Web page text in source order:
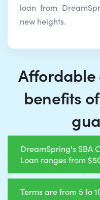
loan from
new heights.
benefits
DreamSpring's SBA
Loan ranges from
Terms are from 5 to